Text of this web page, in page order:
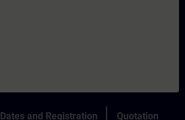
Dates and Registration Quotation